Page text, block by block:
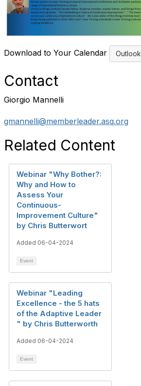
Download to Your Calendar Outlook
Contact
Giorgio Mannelli
gmannelli@memberleader.asq.org
Related Content
Webinar "Why Bother?:
Why and How to
Assess Your
Continuous-
Improvement Culture"
by Chris Butterwort
Added 06-04-2024
Event
Webinar "Leading
Excellence - the 5 hats
of the Adaptive Leader​
" by Chris Butterworth
Added 06-04-2024
Event